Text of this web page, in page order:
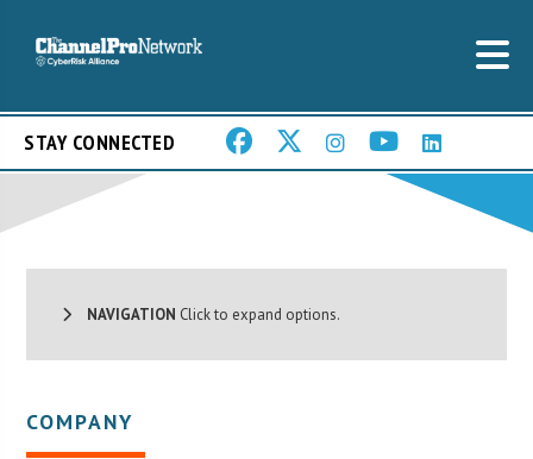
STAY CONNECTED
NAVIGATION Click to expand options.
COMPANY